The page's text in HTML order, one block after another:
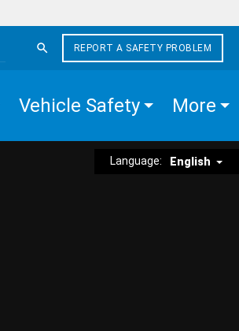
REPORT A SAFETY PROBLEM
Vehicle Safety More
Language: English